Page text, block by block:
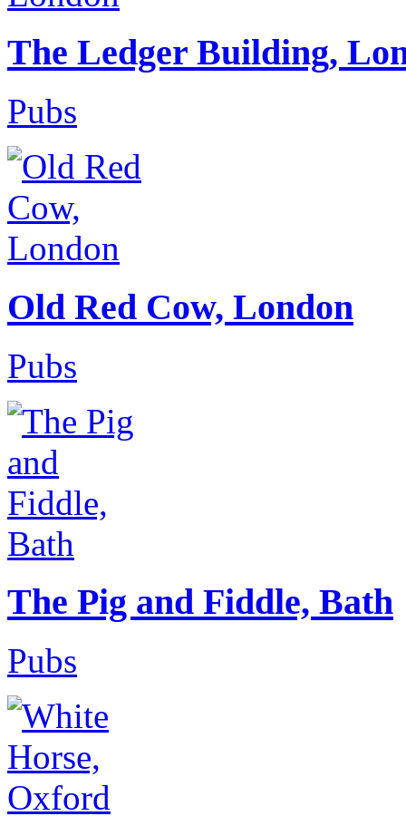
The Ledger Building,
Pubs
Old Red Cow, London
Pubs
The Pig and Fiddle, Bath
Pubs